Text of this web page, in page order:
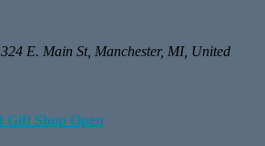
324 E. Main St, Manchester, MI, United
Gift Shop Open